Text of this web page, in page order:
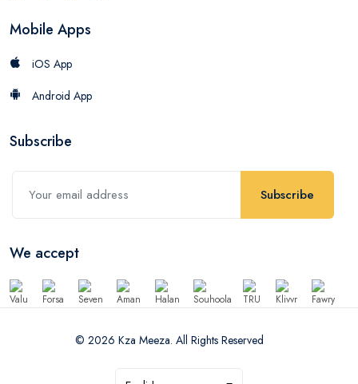
Mobile Apps
iOS App
Android App
Subscribe
Subscribe
We accept
© 2026 Kza Meeza. All Rights Reserved